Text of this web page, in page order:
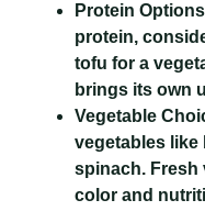
Protein
protein,
tofu for a
brings its own
Vegetable
vegetables like
spinach. Fresh
color and